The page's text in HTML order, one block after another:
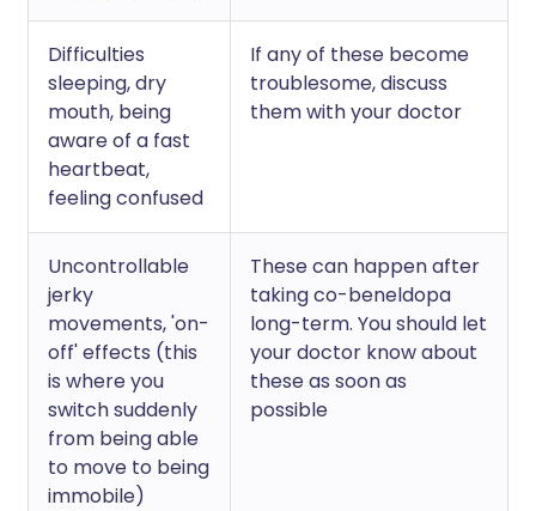
Difficulties
sleeping, dry
mouth, being
aware of a fast
heartbeat,
feeling confused
If any of these become
troublesome, discuss
them with your doctor
Uncontrollable
jerky
movements, 'on-
off' effects (this
is where you
switch suddenly
from being able
to move to being
immobile)
These can happen after
taking co-beneldopa
long-term. You should let
your doctor know about
these as soon as
possible